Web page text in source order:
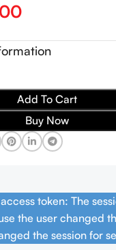
Add To Cart
Buy Now
token: The
the user changed
the session for